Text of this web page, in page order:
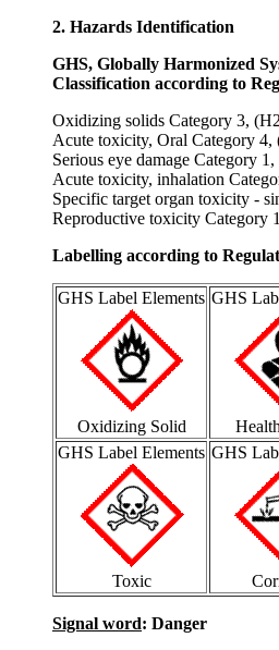
2. Hazards Identification
GHS, Globally Harmonized
Classification according to
Oxidizing solids Category 3,
Acute toxicity, Oral Category 4,
Serious eye damage Category
Acute toxicity, inhalation
Specific target organ toxicity -
Reproductive toxicity Category
Labelling according to
GHS Label Elements
Oxidizing Solid
GHS
GHS Label Elements
Toxic
GHS
Signal word: Danger